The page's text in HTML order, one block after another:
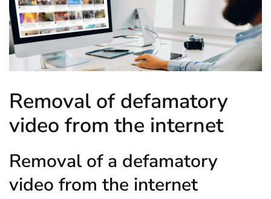
Removal of defamatory
video from the internet
Removal of a defamatory
video from the internet